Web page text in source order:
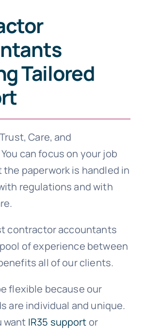
Tailored
Care, and
can focus on your job
paperwork is handled in
regulations and with
contractor accountants
of experience between
all of our clients.
flexible because our
are individual and unique.
want IR35 supportor